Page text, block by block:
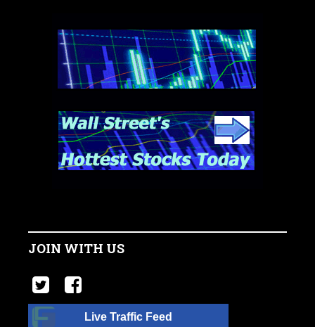
JOIN WITH US
Live Traffic Feed